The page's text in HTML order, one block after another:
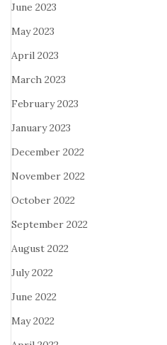
June 2023
May 2023
April 2023
March 2023
February 2023
January 2023
December 2022
November 2022
October 2022
September 2022
August 2022
July 2022
June 2022
May 2022